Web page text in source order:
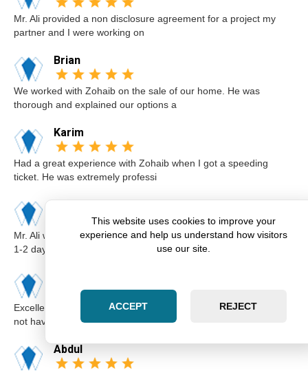
Mr. Ali provided a non disclosure agreement for a project my
partner and I were working on
Brian
We worked with Zohaib on the sale of our home. He was
thorough and explained our options a
Karim
Had a great experience with Zohaib when I got a speeding
ticket. He was extremely professi
Elsa
Mr. Ali was very professional and punctual. I called him I believe
1-2 days before the cou
Excellent lawyer Zohaib at Zara Law is the best. I got a ticket for
not having insurance.I
Abdul
This website uses cookies to improve your
experience and help us understand how visitors
use our site.
ACCEPT REJECT